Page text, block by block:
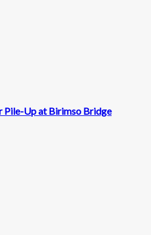
Pile-Up at Birimso Bridge